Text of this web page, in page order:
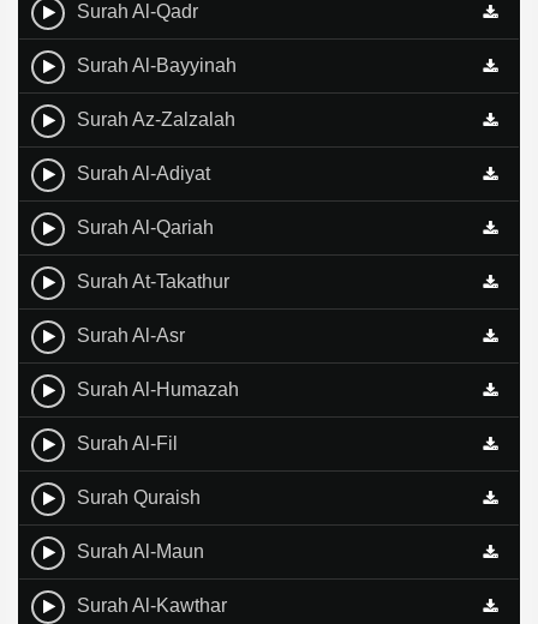
Surah Al-Qadr
Surah Al-Bayyinah
Surah Az-Zalzalah
Surah Al-Adiyat
Surah Al-Qariah
Surah At-Takathur
Surah Al-Asr
Surah Al-Humazah
Surah Al-Fil
Surah Quraish
Surah Al-Maun
Surah Al-Kawthar